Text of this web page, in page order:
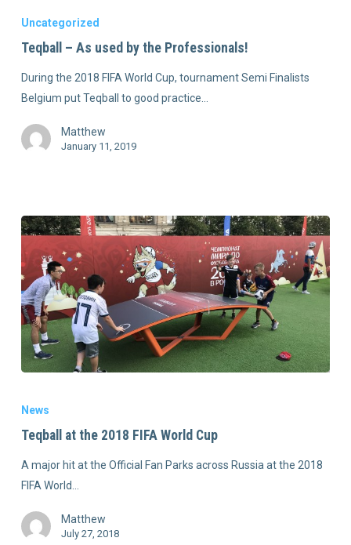
Uncategorized
Teqball – As used by the Professionals!
During the 2018 FIFA World Cup, tournament Semi Finalists
Belgium put Teqball to good practice…
Matthew
January 11, 2019
News
Teqball at the 2018 FIFA World Cup
A major hit at the Official Fan Parks across Russia at the 2018
FIFA World…
Matthew
July 27, 2018